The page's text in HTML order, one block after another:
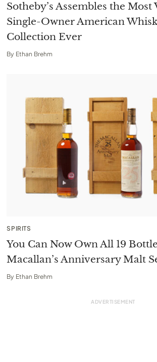
Sotheby’s Assembles the Most
Single-Owner American
Collection Ever
By Ethan Brehm
SPIRITS
You Can Now Own All 19
Macallan’s Anniversary Malt
By Ethan Brehm